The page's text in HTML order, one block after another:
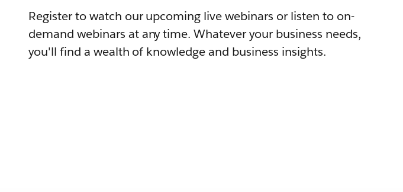
Register to watch our upcoming live webinars or listen to on-
demand webinars at any time. Whatever your business needs,
you'll find a wealth of knowledge and business insights.